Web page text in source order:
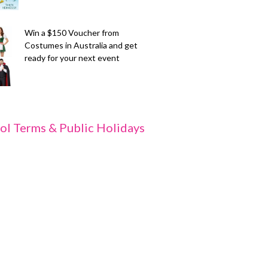
Win a $150 Voucher from
Costumes in Australia and get
ready for your next event
Terms & Public Holidays